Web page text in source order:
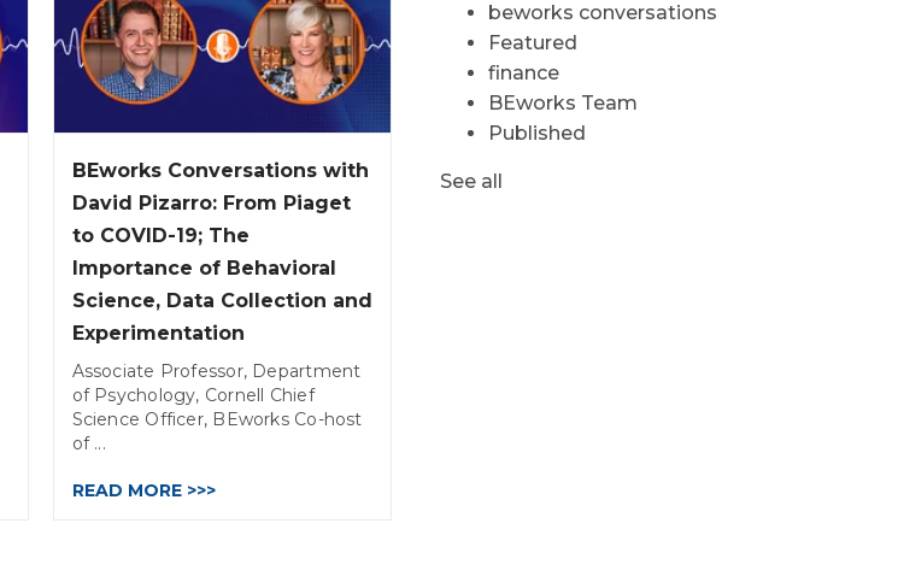
BEworks Conversations with
David Pizarro: From Piaget
to COVID-19; The
Importance of Behavioral
Science, Data Collection and
Experimentation
Associate Professor, Department
of Psychology, Cornell Chief
Science Officer, BEworks Co-host
of ...
READ MORE >>>
beworks conversations
Featured
finance
BEworks Team
Published
See all